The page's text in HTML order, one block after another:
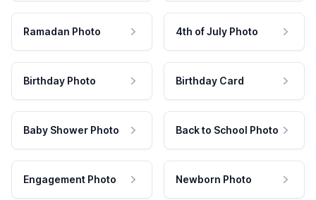
Ramadan Photo 4th of July Photo
Birthday Photo Birthday Card
Baby Shower Photo Back to School Photo
Engagement Photo Newborn Photo